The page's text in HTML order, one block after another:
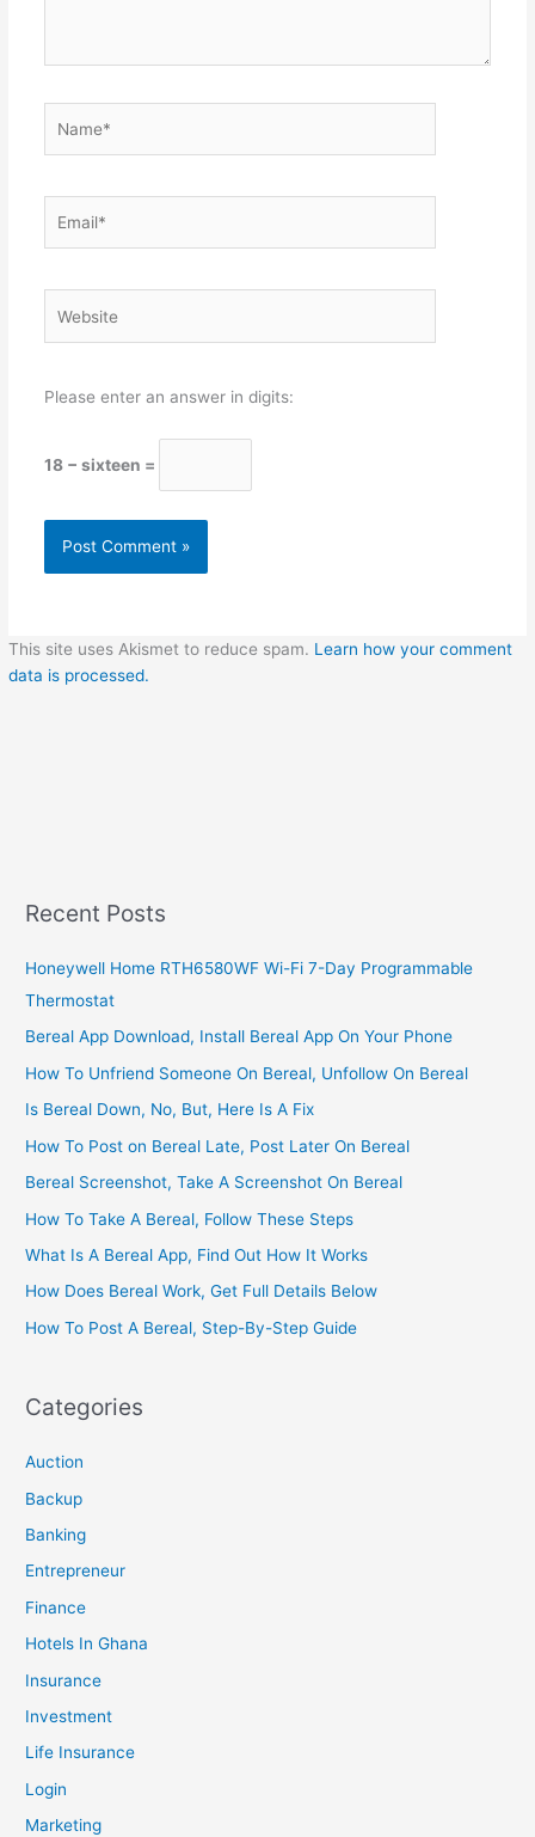
Please enter an answer in digits:
18 − sixteen =
This site uses Akismet to reduce spam. Learn how your comment
data is processed.
Recent Posts
Honeywell Home RTH6580WF Wi-Fi 7-Day Programmable
Thermostat
Bereal App Download, Install Bereal App On Your Phone
How To Unfriend Someone On Bereal, Unfollow On Bereal
Is Bereal Down, No, But, Here Is A Fix
How To Post on Bereal Late, Post Later On Bereal
Bereal Screenshot, Take A Screenshot On Bereal
How To Take A Bereal, Follow These Steps
What Is A Bereal App, Find Out How It Works
How Does Bereal Work, Get Full Details Below
How To Post A Bereal, Step-By-Step Guide
Categories
Auction
Backup
Banking
Entrepreneur
Finance
Hotels In Ghana
Insurance
Investment
Life Insurance
Login
Marketing